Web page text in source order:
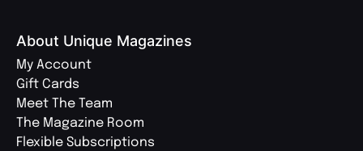
About Unique Magazines
My Account
Gift Cards
Meet The Team
The Magazine Room
Flexible Subscriptions